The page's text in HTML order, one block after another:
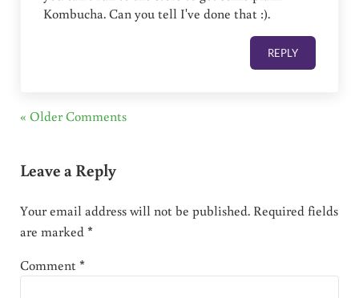
Kombucha. Can you tell I've done that :).
REPLY
« Older Comments
Leave a Reply
Your email address will not be published. Required fields
are marked*
Comment*